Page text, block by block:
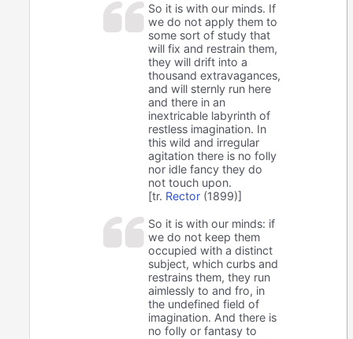
So it is with our minds. If
we do not apply them to
some sort of study that
will fix and restrain them,
they will drift into a
thousand extravagances,
and will sternly run here
and there in an
inextricable labyrinth of
restless imagination. In
this wild and irregular
agitation there is no folly
nor idle fancy they do
not touch upon.
[tr. Rector (1899)]
So it is with our minds: if
we do not keep them
occupied with a distinct
subject, which curbs and
restrains them, they run
aimlessly to and fro, in
the undefined field of
imagination. And there is
no folly or fantasy to